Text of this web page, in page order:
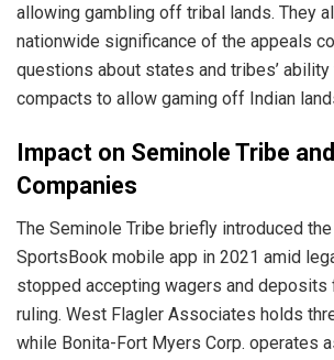
allowing gambling off tribal lands. They
nationwide significance of the appeals
questions about states and tribes’ ability
compacts to allow gaming off Indian
Impact on Seminole Tribe
Companies
The Seminole Tribe briefly introduced
SportsBook mobile app in 2021 amid
stopped accepting wagers and deposits
ruling. West Flagler Associates holds
while Bonita-Fort Myers Corp. operates